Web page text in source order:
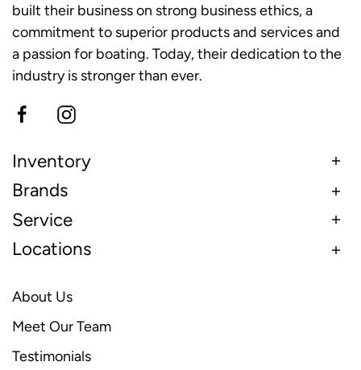
built their business on strong business ethics, a
commitment to superior products and services and
a passion for boating. Today, their dedication to the
industry is stronger than ever.
Inventory
Brands
Service
Locations
About Us
Meet Our Team
Testimonials